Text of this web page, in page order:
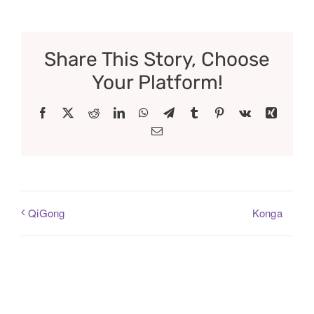
Share This Story, Choose
Your Platform!
Facebook RedditLinkedInWhatsApp
TelegramTumblr Pinterest
Vk
Xing
Email
QiGong Konga